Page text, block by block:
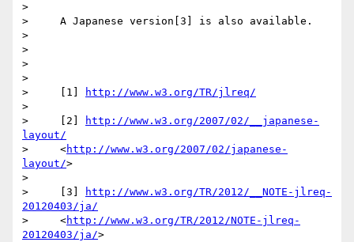
>
>     A Japanese version[3] is also available.
>
>
>
>
>     [1]
http://www.w3.org/TR/jlreq/
>
>     [2]
http://www.w3.org/2007/02/__japanese-
layout/
>     <http://www.w3.org/2007/02/japanese-
layout/>
>
>     [3]
http://www.w3.org/TR/2012/__NOTE-jlreq-
20120403/ja/
>     <http://www.w3.org/TR/2012/NOTE-jlreq-
20120403/ja/>